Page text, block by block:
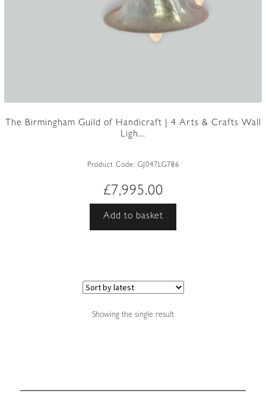
The Birmingham Guild of Handicraft | 4 Arts & Crafts Wall
Ligh...
Product Code: GJ047LG786
£7,995.00
Add to basket
Showing the single result